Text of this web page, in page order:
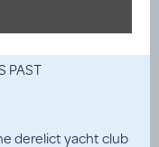
PAST
derelict yacht club